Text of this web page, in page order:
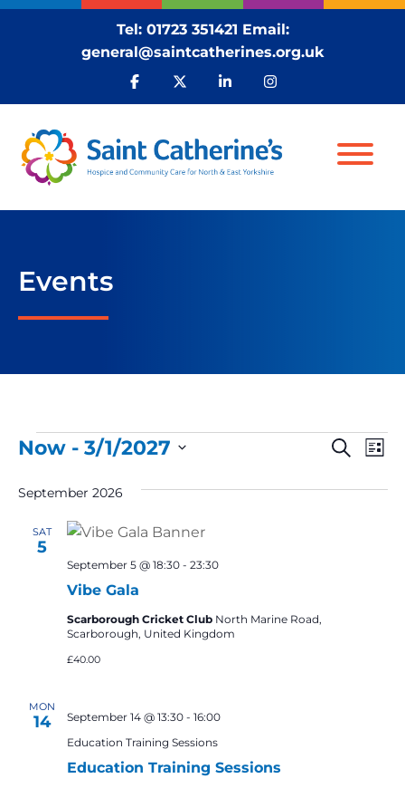
Tel: 01723 351421 Email:
general@saintcatherines.org.uk
Events
Events Search
List
Now - 3/1/2027
date.
September 2026
SAT
5
Vibe Gala
September 5 @ 18:30- 23:30
Scarborough Cricket Club North Marine Road,
Scarborough, United Kingdom
£40.00
MON
14
Education Training Sessions
September 14 @ 13:30- 16:00
Education Training Sessions